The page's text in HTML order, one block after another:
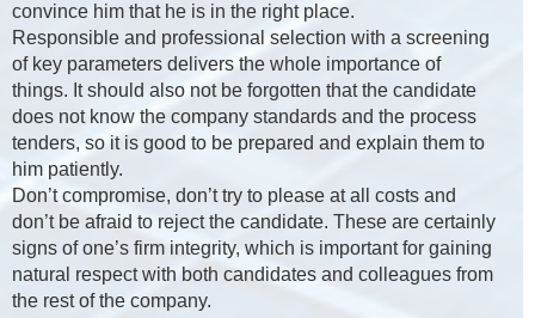
convince him that he is in the right place.
Responsible and professional selection with a screening
of key parameters delivers the whole importance of
things. It should also not be forgotten that the candidate
does not know the company standards and the process
tenders, so it is good to be prepared and explain them to
him patiently.
Don’t compromise, don’t try to please at all costs and
don’t be afraid to reject the candidate. These are certainly
signs of one’s firm integrity, which is important for gaining
natural respect with both candidates and colleagues from
the rest of the company.